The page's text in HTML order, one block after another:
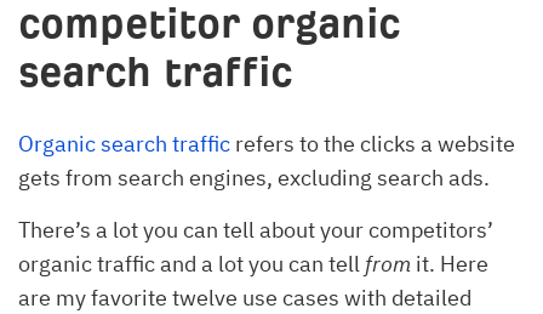
competitor organic
search traffic
Organic search traffic refers to the clicks a website
gets from search engines, excluding search ads.
There’s a lot you can tell about your competitors’
organic traffic and a lot you can tell from it. Here
are my favorite twelve use cases with detailed